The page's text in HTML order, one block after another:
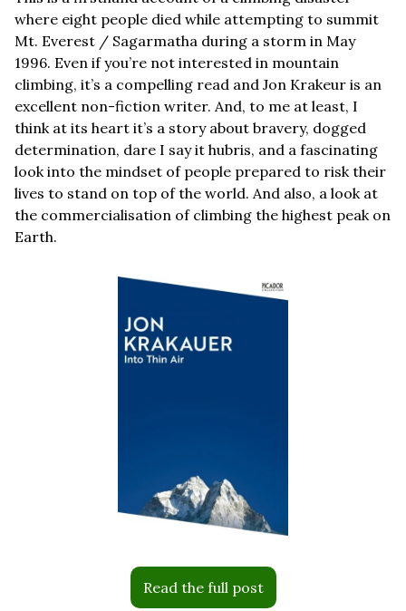
where eight people died while attempting to summit
Mt. Everest / Sagarmatha during a storm in May
1996. Even if you’re not interested in mountain
climbing, it’s a compelling read and Jon Krakeur is an
excellent non-fiction writer. And, to me at least, I
think at its heart it’s a story about bravery, dogged
determination, dare I say it hubris, and a fascinating
look into the mindset of people prepared to risk their
lives to stand on top of the world. And also, a look at
the commercialisation of climbing the highest peak on
Earth.
Read the full post